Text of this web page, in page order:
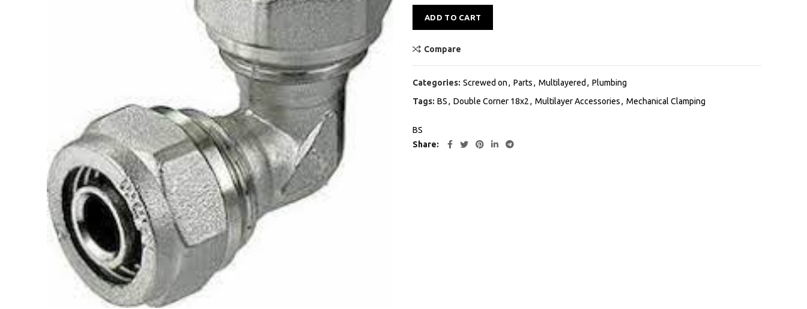
ADD TO CART
Compare
Categories: Screwed on, Parts, Multilayered , Plumbing
Tags: BS, Double Corner 18x2, Multilayer Accessories, Mechanical Clamping
BS
Share